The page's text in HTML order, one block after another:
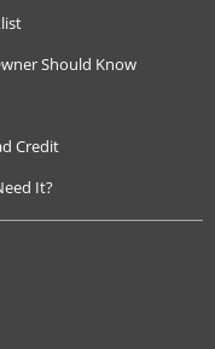
Should Know
Credit
It?